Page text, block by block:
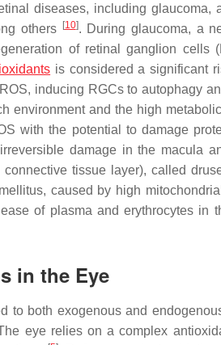
diseases, including glaucoma,
others [10]. During glaucoma, a
of retinal ganglion cells
is considered a significant
inducing RGCs to autophagy
environment and the high
with the potential to damage
damage in the macula
tissue layer), called
caused by high
of plasma and erythrocytes in
in the Eye
to both exogenous and
eye relies on a complex